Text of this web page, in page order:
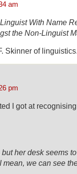
am
With Name
the Non-Linguist
Skinner of
pm
I got at
her desk seems
we can see